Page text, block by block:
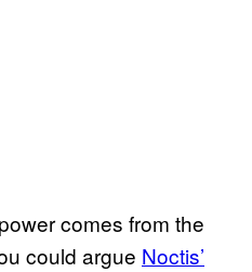
comes from the
could argue Noctis’